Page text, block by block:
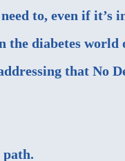
to, even if
the diabetes
that No
path.